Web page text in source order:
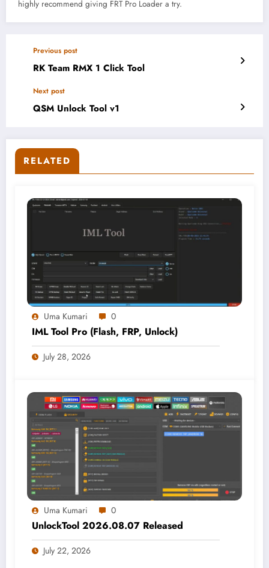
highly recommend giving FRT Pro Loader a try.
Previous post
RK Team RMX 1 Click Tool
Next post
QSM Unlock Tool v1
RELATED
Uma Kumari 0
IML Tool Pro (Flash, FRP, Unlock)
July 28, 2026
Uma Kumari 0
UnlockTool 2026.08.07 Released
July 22, 2026